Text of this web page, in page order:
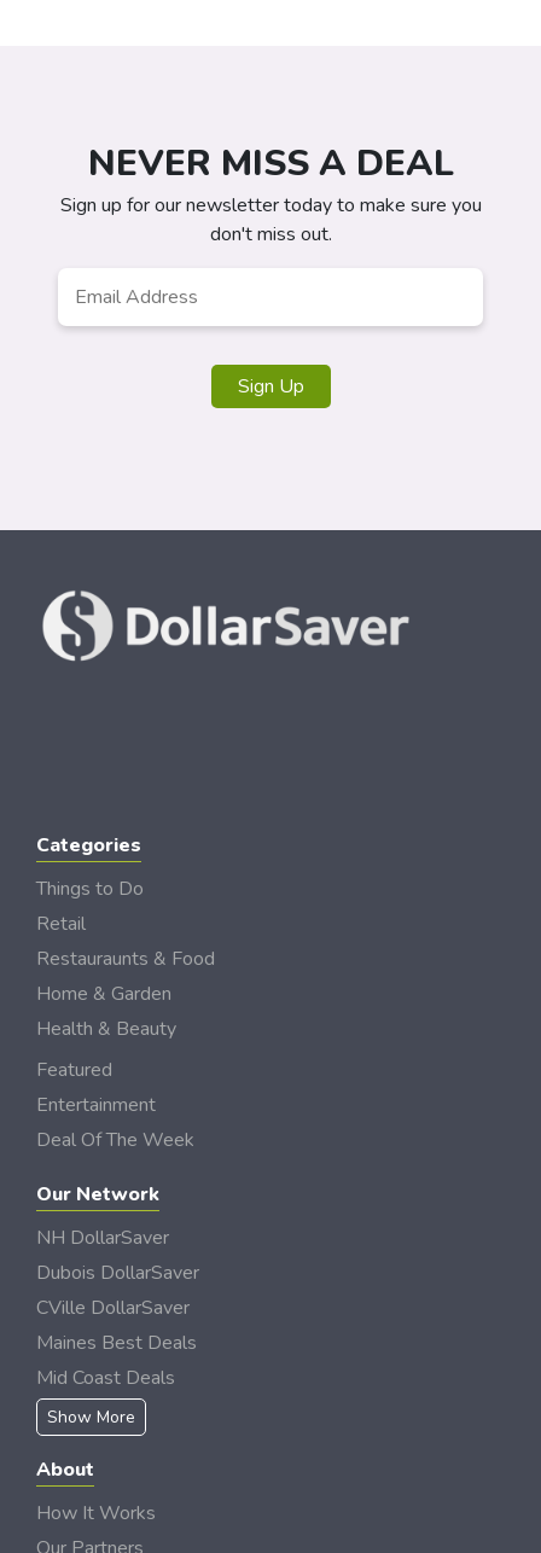
NEVER MISS A DEAL
Sign up for our newsletter today to make sure you
don't miss out.
Sign Up
Categories
Things to Do
Retail
Restauraunts & Food
Home & Garden
Health & Beauty
Featured
Entertainment
Deal Of The Week
Our Network
NH DollarSaver
Dubois DollarSaver
CVille DollarSaver
Maines Best Deals
Mid Coast Deals
Show More
About
How It Works